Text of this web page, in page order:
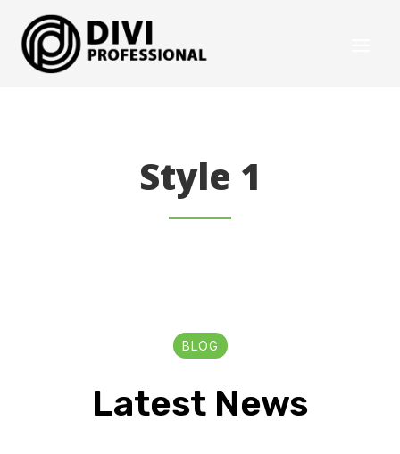
Style 1
BLOG
Latest News